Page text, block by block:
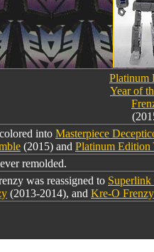
Platinum
Year of
into Masterpiece
(2015) and Platinum Edition
remolded.
was reassigned to Superlink
(2013-2014), and Kre-O Frenzy